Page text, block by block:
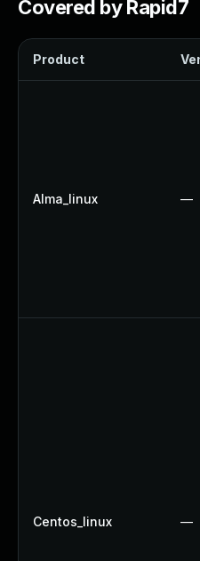
Covered by Rapid7
Product
Alma_linux —
Centos_linux —